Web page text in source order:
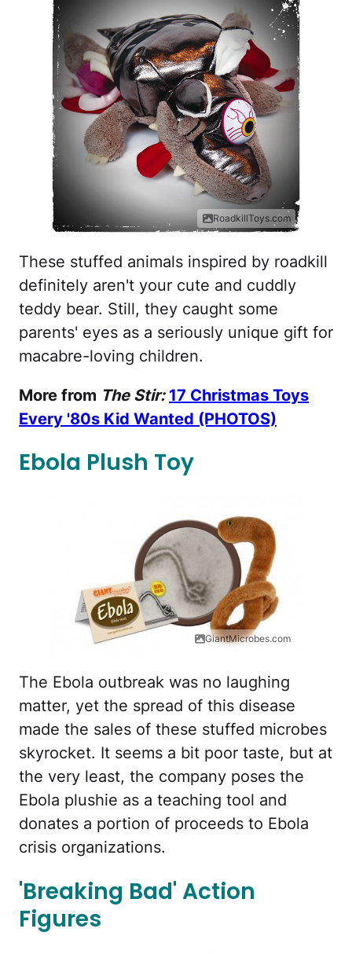
RoadkillToys.com
These stuffed animals inspired by roadkill
definitely aren't your cute and cuddly
teddy bear. Still, they caught some
parents' eyes as a seriously unique gift for
macabre-loving children.
More from The Stir: 17 Christmas Toys
Every '80s Kid Wanted (PHOTOS)
Ebola Plush Toy
GiantMicrobes.com
The Ebola outbreak was no laughing
matter, yet the spread of this disease
made the sales of these stuffed microbes
skyrocket. It seems a bit poor taste, but at
the very least, the company poses the
Ebola plushie as a teaching tool and
donates a portion of proceeds to Ebola
crisis organizations.
'Breaking Bad' Action
Figures